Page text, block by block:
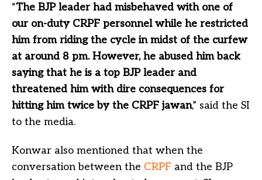
“The BJP leader had misbehaved with one of
our on-duty CRPF personnel while he restricted
him from riding the cycle in midst of the curfew
at around 8 pm. However, he abused him back
saying that he is a top BJP leader and
threatened him with dire consequences for
hitting him twice by the CRPF jawan,” said the SI
to the media.
Konwar also mentioned that when the
conversation between the CRPF and the BJP